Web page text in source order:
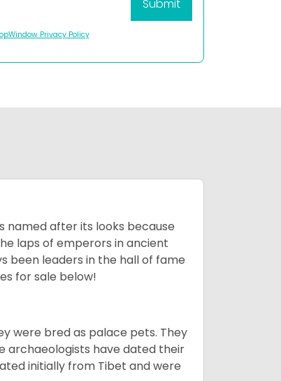
Privacy Policy
named after its looks because
laps of emperors in ancient
been leaders in the hall of fame
for sale below!
were bred as palace pets. They
archaeologists have dated their
initially from Tibet and were